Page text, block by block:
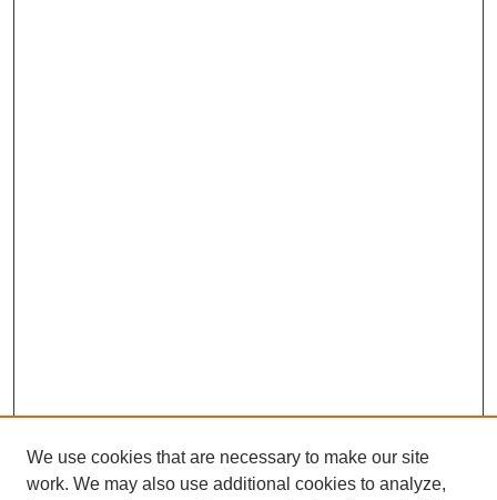
We use cookies that are necessary to make our site
work. We may also use additional cookies to analyze,